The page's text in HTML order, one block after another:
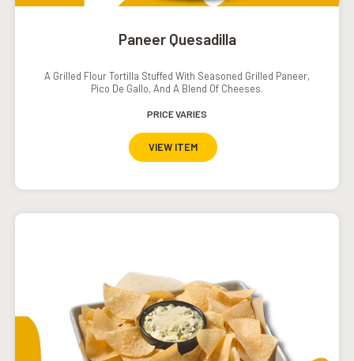
Paneer Quesadilla
A Grilled Flour Tortilla Stuffed With Seasoned Grilled Paneer,
Pico De Gallo, And A Blend Of Cheeses.
PRICE VARIES
VIEW ITEM